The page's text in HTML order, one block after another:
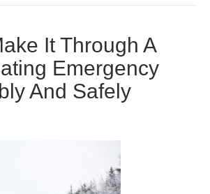
It Through A
Emergency
And Safely